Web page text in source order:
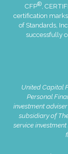
CFP®,
certification
of Standards,
successfully
United Capital
Personal
investment
subsidiary of
service